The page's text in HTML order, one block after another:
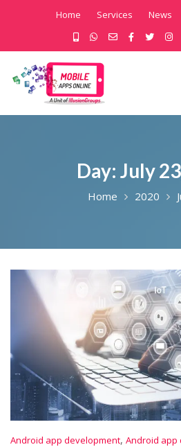
Home Services News
Day: July
Home 2020
Android app development, Android app